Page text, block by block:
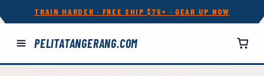
TRAIN HARDER · FREE SHIP $75+ · GEAR UP NOW
PELITATANGERANG.COM